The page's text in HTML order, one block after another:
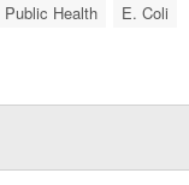
Health E. Coli